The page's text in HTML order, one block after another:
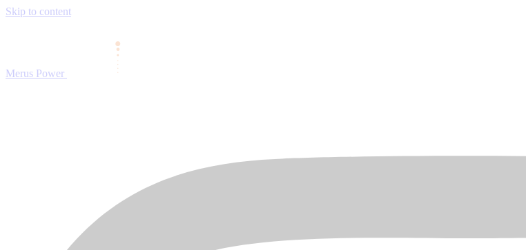
Skip to content
Merus Power